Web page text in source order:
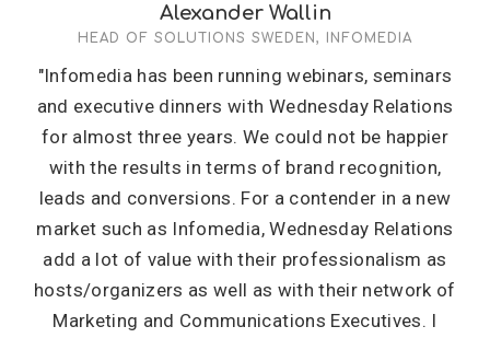
Alexander Wallin
HEAD OF SOLUTIONS SWEDEN, INFOMEDIA
"Infomedia has been running webinars, seminars
and executive dinners with Wednesday Relations
for almost three years. We could not be happier
with the results in terms of brand recognition,
leads and conversions. For a contender in a new
market such as Infomedia, Wednesday Relations
add a lot of value with their professionalism as
hosts/organizers as well as with their network of
Marketing and Communications Executives. I